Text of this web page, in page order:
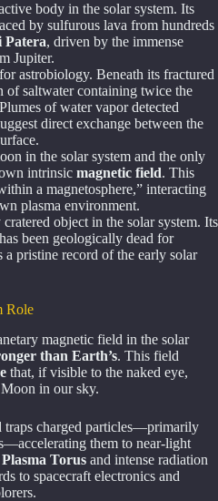
body in the solar system. Its
by sulfurous lava from hundreds
Patera, driven by the immense
Jupiter.
astrobiology. Beneath its fractured
of saltwater containing twice the
of water vapor detected
direct exchange between the
in the solar system and the only
intrinsic magnetic field. This
a magnetosphere,” interacting
plasma environment.
object in the solar system. Its
been geologically dead for
pristine record of the early solar
Role
magnetic field in the solar
than Earth’s. This field
that, if visible to the naked eye,
in our sky.
traps charged particles—primarily
them to near-light
Torus and intense radiation
to spacecraft electronics and